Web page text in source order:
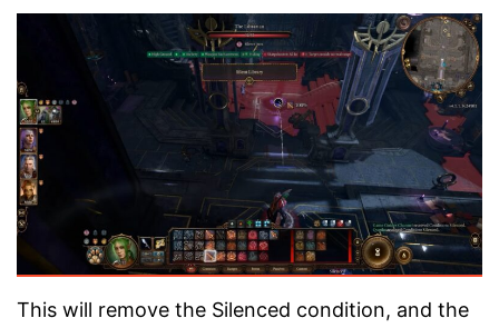
This will remove the Silenced condition, and the